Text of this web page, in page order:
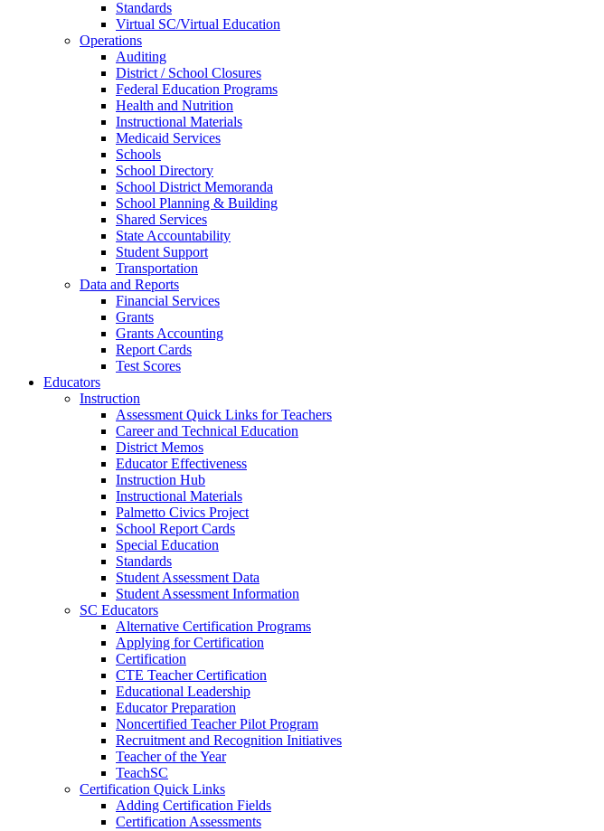
Standards
Virtual SC/Virtual Education
Operations
Auditing
District / School Closures
Federal Education Programs
Health and Nutrition
Instructional Materials
Medicaid Services
Schools
School Directory
School District Memoranda
School Planning & Building
Shared Services
State Accountability
Student Support
Transportation
Data and Reports
Financial Services
Grants
Grants Accounting
Report Cards
Test Scores
Educators
Instruction
Assessment Quick Links for Teachers
Career and Technical Education
District Memos
Educator Effectiveness
Instruction Hub
Instructional Materials
Palmetto Civics Project
School Report Cards
Special Education
Standards
Student Assessment Data
Student Assessment Information
SC Educators
Alternative Certification Programs
Applying for Certification
Certification
CTE Teacher Certification
Educational Leadership
Educator Preparation
Noncertified Teacher Pilot Program
Recruitment and Recognition Initiatives
Teacher of the Year
TeachSC
Certification Quick Links
Adding Certification Fields
Certification Assessments